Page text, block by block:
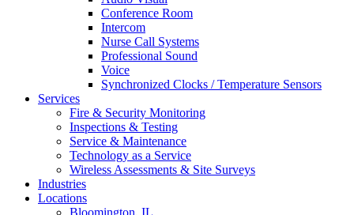
Conference Room
Intercom
Nurse Call Systems
Professional Sound
Voice
Synchronized Clocks / Temperature Sensors
Services
Fire & Security Monitoring
Inspections & Testing
Service & Maintenance
Technology as a Service
Wireless Assessments & Site Surveys
Industries
Locations